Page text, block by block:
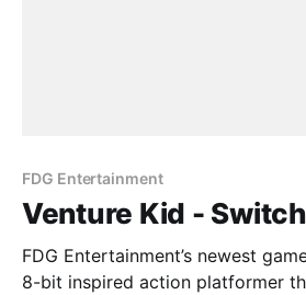
FDG Entertainment
Venture Kid -
FDG Entertainment’s newest
8-bit inspired action platformer